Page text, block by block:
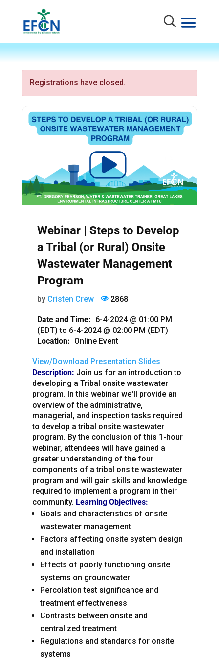
Registrations have closed.
Webinar | Steps to Develop
a Tribal (or Rural) Onsite
Wastewater Management
Program
by Cristen Crew 2868
Date and Time: 6-4-2024 @ 01:00 PM
(EDT) to 6-4-2024 @ 02:00 PM (EDT)
Location: Online Event
View/Download Presentation Slides
Description: Join us for an introduction to
developing a Tribal onsite wastewater
program. In this webinar we'll provide an
overview of the administrative,
managerial, and inspection tasks required
to develop a tribal onsite wastewater
program. By the conclusion of this 1-hour
webinar, attendees will have gained a
greater understanding of the four
components of a tribal onsite wastewater
program and will gain skills and knowledge
required to implement a program in their
community. Learning Objectives:
Goals and characteristics of onsite
wastewater management
Factors affecting onsite system design
and installation
Effects of poorly functioning onsite
systems on groundwater
Percolation test significance and
treatment effectiveness
Contrasts between onsite and
centralized treatment
Regulations and standards for onsite
systems